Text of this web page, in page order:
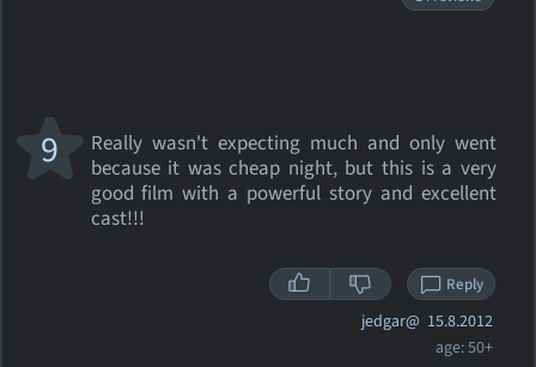
Really wasn't expecting much and only went
because it was cheap night, but this is a very
good film with a powerful story and excellent
cast!!!
9
Reply
jedgar@ 15.8.2012
age: 50+